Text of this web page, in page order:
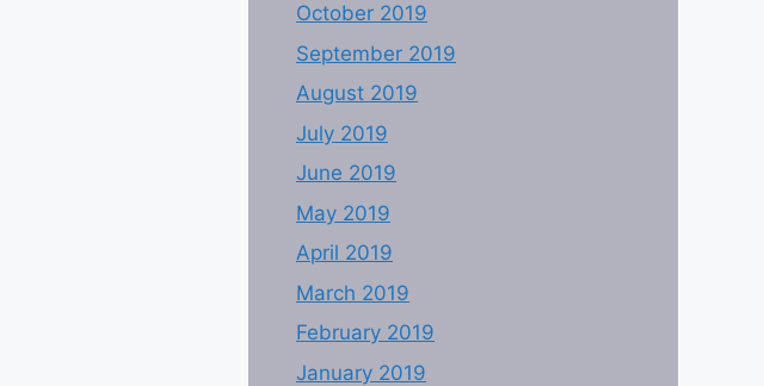
October 2019
September 2019
August 2019
July 2019
June 2019
May 2019
April 2019
March 2019
February 2019
January 2019